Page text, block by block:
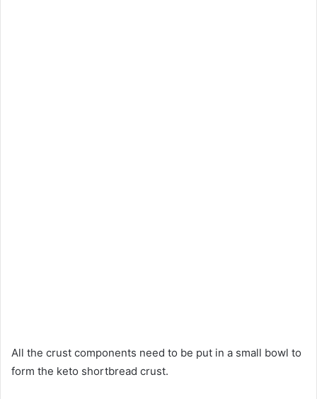
All the crust components need to be put in a small bowl to
form the keto shortbread crust.